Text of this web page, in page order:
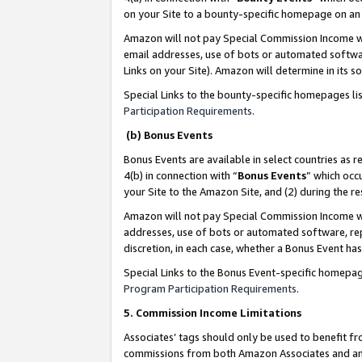
on your Site to a bounty-specific homepage on
Amazon will not pay Special Commission
email addresses, use of bots or automated
Links on your Site). Amazon will determine in its
Special Links to the bounty-specific homepages
Participation Requirements.
(b) Bonus Events
Bonus Events are available in select countries as
4(b) in connection with “Bonus Events” which
your Site to the Amazon Site, and (2) during the
Amazon will not pay Special Commission
addresses, use of bots or automated software,
discretion, in each case, whether a Bonus Event
Special Links to the Bonus Event-specific
Program Participation Requirements.
5. Commission Income Limitations
Associates’ tags should only be used to benefit
commissions from both Amazon Associates and